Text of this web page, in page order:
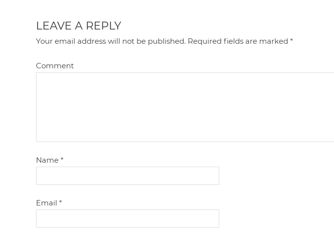
LEAVE A REPLY
Your email address will not be published. Required fields are marked*
Comment
Name*
Email*